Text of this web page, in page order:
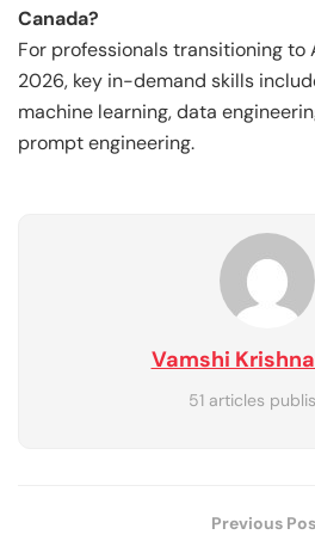
Canada?
For professionals transitioning to
2026, key in-demand skills
machine learning, data
prompt engineering.
Vamshi
51 articles
Previous